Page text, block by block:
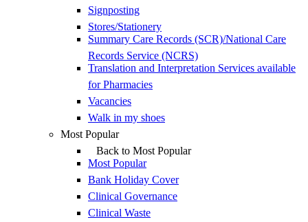
Signposting
Stores/Stationery
Summary Care Records (SCR)/National Care
Records Service (NCRS)
Translation and Interpretation Services available
for Pharmacies
Vacancies
Walk in my shoes
Most Popular
Back to Most Popular
Most Popular
Bank Holiday Cover
Clinical Governance
Clinical Waste